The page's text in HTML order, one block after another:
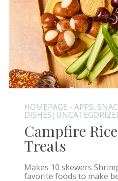
HOMEPAGE - APPS,
Campfire
Treats
Makes 10 skewers
favorite foods to make